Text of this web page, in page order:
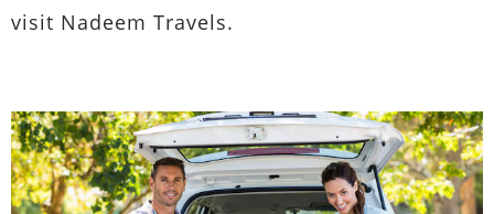
visit Nadeem Travels.